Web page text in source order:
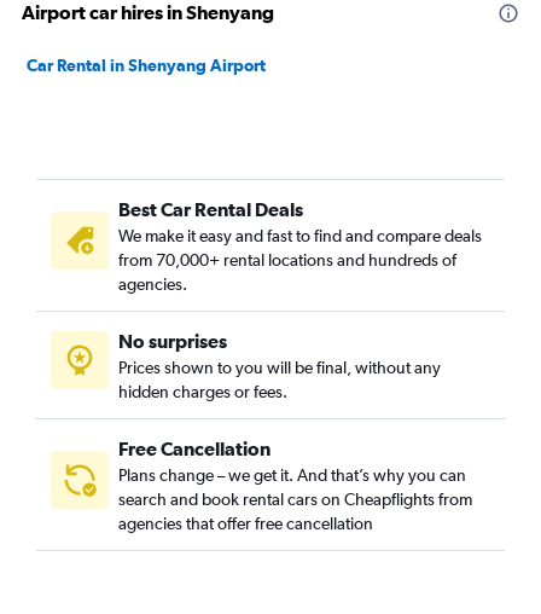
Airport car hires in Shenyang
Car Rental in Shenyang Airport
Best Car Rental Deals
We make it easy and fast to find and compare deals
from 70,000+ rental locations and hundreds of
agencies.
No surprises
Prices shown to you will be final, without any
hidden charges or fees.
Free Cancellation
Plans change – we get it. And that’s why you can
search and book rental cars on Cheapflights from
agencies that offer free cancellation